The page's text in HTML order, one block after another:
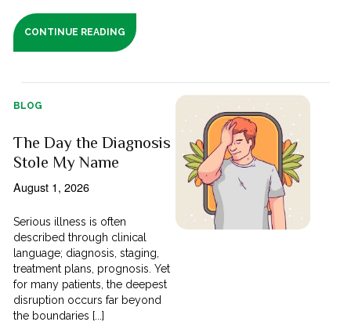
CONTINUE READING
BLOG
The Day the Diagnosis
Stole My Name
August 1, 2026
Serious illness is often
described through clinical
language; diagnosis, staging,
treatment plans, prognosis. Yet
for many patients, the deepest
disruption occurs far beyond
the boundaries [...]